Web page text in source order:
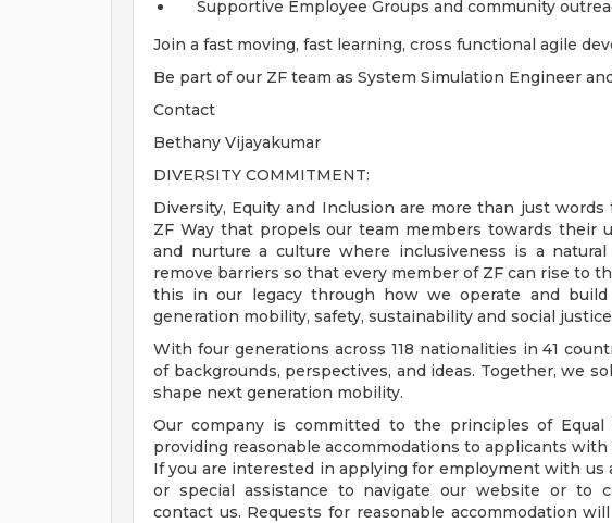
Supportive Employee Groups and community
Join a fast moving, fast learning, cross functional agile
Be part of our ZF team as System Simulation Engineer
Contact
Bethany Vijayakumar
DIVERSITY COMMITMENT:
Diversity, Equity and Inclusion are more than just
ZF Way that propels our team members towards their
and nurture a culture where inclusiveness is a
remove barriers so that every member of ZF can rise to
this in our legacy through how we operate and
generation mobility, safety, sustainability and social
With four generations across 118 nationalities in 41
of backgrounds, perspectives, and ideas. Together, we
shape next generation mobility.
Our company is committed to the principles of
providing reasonable accommodations to applicants
If you are interested in applying for employment with us
or special assistance to navigate our website or to
contact us. Requests for reasonable accommodation